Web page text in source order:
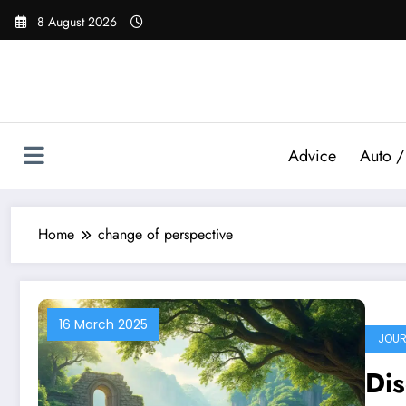
Skip
8 August 2026
Advice Auto
Home change of perspective
16 March 2025